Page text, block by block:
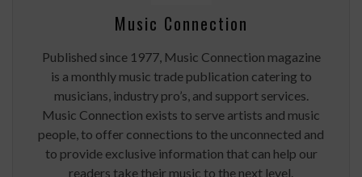
Music Connection
Published since 1977, Music Connection magazine
is a monthly music trade publication catering to
musicians, industry pro’s, and support services.
Music Connection exists to serve artists and music
people, to offer connections to the unconnected and
to provide exclusive information that can help our
readers take their music to the next level.